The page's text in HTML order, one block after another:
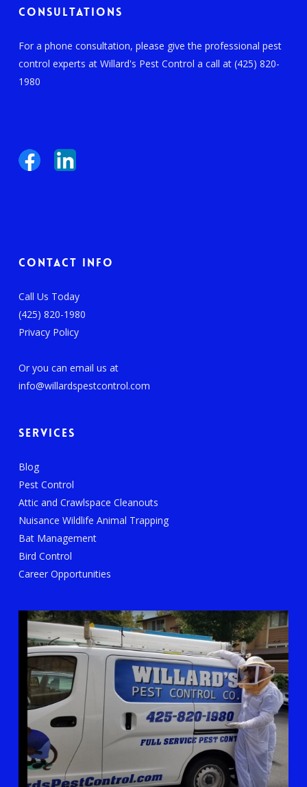
Consultations
For a phone consultation, please give the professional pest
control experts at Willard's Pest Control a call at (425) 820-
1980
Contact Info
Call Us Today
(425) 820-1980
Privacy Policy
Or you can email us at
info@willardspestcontrol.com
Services
Blog
Pest Control
Attic and Crawlspace Cleanouts
Nuisance Wildlife Animal Trapping
Bat Management
Bird Control
Career Opportunities